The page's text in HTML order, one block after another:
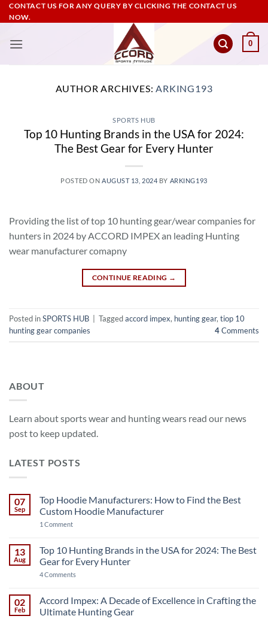
Skip
to
CONTACT US FOR ANY QUERY BY CLICKING THE CONTACT US
NOW.
0
AUTHOR ARCHIVES:ARKING193
SPORTS HUB
Top 10 Hunting Brands in the USA for 2024:
The Best Gear for Every Hunter
POSTED ON AUGUST 13, 2024 BY ARKING193
Providing the list of top 10 hunting gear/wear companies for
hunters in 2024 by ACCORD IMPEX an leading Hunting
wear manufacturer comapny
CONTINUE READING →
Posted inSPORTS HUB Taggedaccord impex, hunting gear, tiop 10
hunting gear companies
4Comments
ABOUT
Learn about sports wear and hunting wears read our news
post to keep updated.
LATEST POSTS
07
Sep
Top Hoodie Manufacturers: How to Find the Best
Custom Hoodie Manufacturer
1 Commenton
Manufacturers:
How
to
the
Hoodie
Manufacturer
13
Aug
Top 10 Hunting Brands in the USA for 2024: The Best
Gear for Every Hunter
4 Comments
Brands
in
02
Feb
Accord Impex: A Decade of Excellence in Crafting the
Ultimate Hunting Gear